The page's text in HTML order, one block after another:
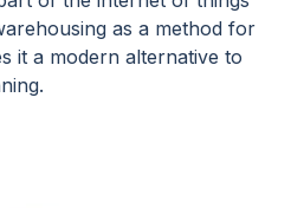
as a method for
it a modern alternative to